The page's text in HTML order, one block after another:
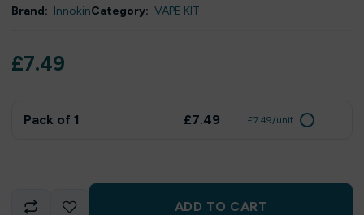
Brand: InnokinCategory: VAPE KIT
£7.49
Pack of 1 £7.49 £7.49/unit
ADD TO CART